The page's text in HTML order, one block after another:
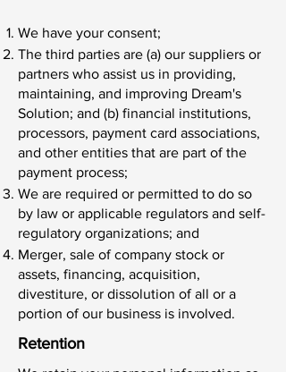
We have your consent;
The third parties are (a) our suppliers or
partners who assist us in providing,
maintaining, and improving Dream's
Solution; and (b) financial institutions,
processors, payment card associations,
and other entities that are part of the
payment process;
We are required or permitted to do so
by law or applicable regulators and self-
regulatory organizations; and
Merger, sale of company stock or
assets, financing, acquisition,
divestiture, or dissolution of all or a
portion of our business is involved.
Retention